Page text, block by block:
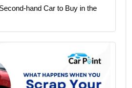
hand Car to Buy in the